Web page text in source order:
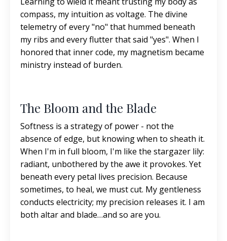
compass, my intuition as voltage. The divine
telemetry of every "no" that hummed beneath
my ribs and every flutter that said "yes". When I
honored that inner code, my magnetism became
ministry instead of burden.
The Bloom and the Blade
Softness is a strategy of power - not the
absence of edge, but knowing when to sheath it.
When I'm in full bloom, I'm like the stargazer lily:
radiant, unbothered by the awe it provokes. Yet
beneath every petal lives precision. Because
sometimes, to heal, we must cut. My gentleness
conducts electricity; my precision releases it. I am
both altar and blade…and so are you.